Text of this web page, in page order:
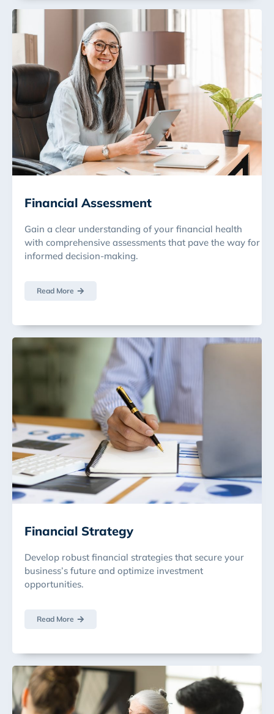
Financial Assessment
Gain a clear understanding of your financial health
with comprehensive assessments that pave the way for
informed decision-making.
Read More
Financial Strategy
Develop robust financial strategies that secure your
business’s future and optimize investment
opportunities.
Read More